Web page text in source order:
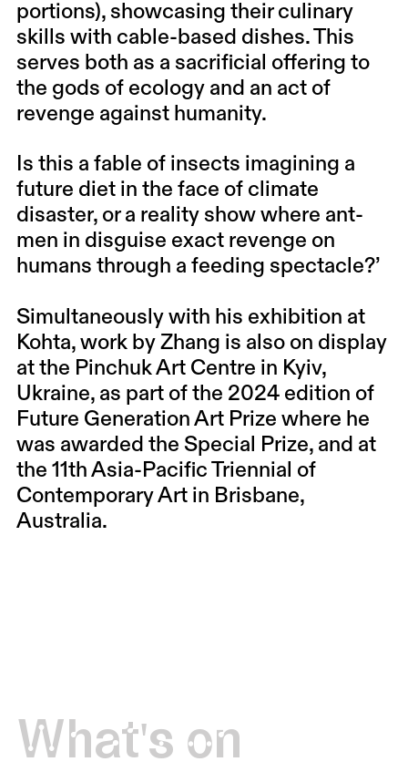
portions), showcasing their culinary
skills with cable-based dishes. This
serves both as a sacrificial offering to
the gods of ecology and an act of
revenge against humanity.
Is this a fable of insects imagining a
future diet in the face of climate
disaster, or a reality show where ant-
men in disguise exact revenge on
humans through a feeding spectacle?’
Simultaneously with his exhibition at
Kohta, work by Zhang is also on display
at the Pinchuk Art Centre in Kyiv,
Ukraine, as part of the 2024 edition of
Future Generation Art Prize where he
was awarded the Special Prize, and at
the 11th Asia-Pacific Triennial of
Contemporary Art in Brisbane,
Australia.
What's on